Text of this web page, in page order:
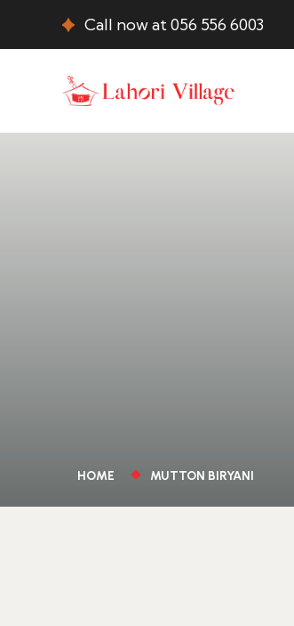
Call now at 056 556 6003
HOME MUTTON BIRYANI